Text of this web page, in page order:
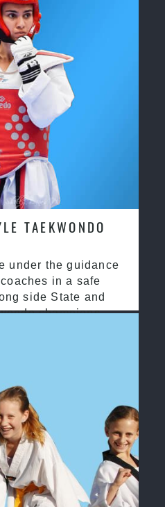
TAEKWONDO
under the guidance
in a safe
side State and
champions